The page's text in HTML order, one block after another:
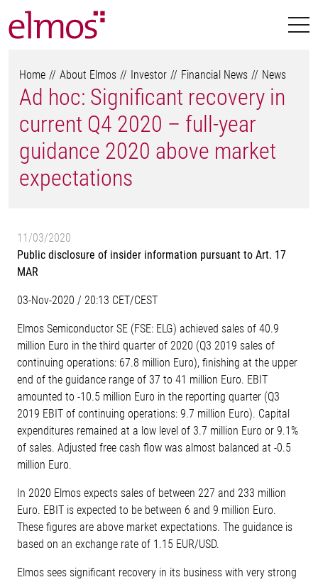
Home About Elmos Investor Financial News News
Ad hoc: Significant recovery in
current Q4 2020 – full-year
guidance 2020 above market
expectations
11/03/2020
Public disclosure of insider information pursuant to Art. 17
MAR
03-Nov-2020 / 20:13 CET/CEST
Elmos Semiconductor SE (FSE: ELG) achieved sales of 40.9
million Euro in the third quarter of 2020 (Q3 2019 sales of
continuing operations: 67.8 million Euro), finishing at the upper
end of the guidance range of 37 to 41 million Euro. EBIT
amounted to -10.5 million Euro in the reporting quarter (Q3
2019 EBIT of continuing operations: 9.7 million Euro). Capital
expenditures remained at a low level of 3.7 million Euro or 9.1%
of sales. Adjusted free cash flow was almost balanced at -0.5
million Euro.
In 2020 Elmos expects sales of between 227 and 233 million
Euro. EBIT is expected to be between 6 and 9 million Euro.
These figures are above market expectations. The guidance is
based on an exchange rate of 1.15 EUR/USD.
Elmos sees significant recovery in its business with very strong